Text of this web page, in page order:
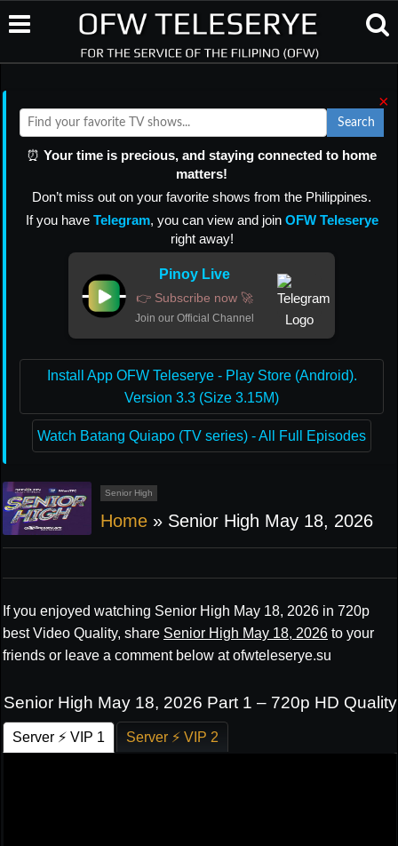
×
Search
⏰ Your time is precious, and staying connected to home
matters!
Don’t miss out on your favorite shows from the Philippines.
If you have Telegram, you can view and join OFW Teleserye
right away!
Pinoy Live
👉 Subscribe now 🚀
Join our Official Channel
Install App OFW Teleserye - Play Store (Android).
Version 3.3 (Size 3.15M)
Watch Batang Quiapo (TV series) - All Full Episodes
Senior High
Home » Senior High May 18, 2026
If you enjoyed watching Senior High May 18, 2026 in 720p
best Video Quality, share Senior High May 18, 2026 to your
friends or leave a comment below at ofwteleserye.su
Senior High May 18, 2026 Part 1 – 720p HD Quality
Server ⚡ VIP 1 Server ⚡ VIP 2